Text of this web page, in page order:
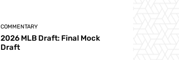
COMMENTARY
2026 MLB Draft: Final Mock
Draft